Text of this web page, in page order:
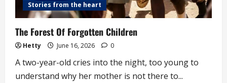
Stories from the heart
The Forest Of Forgotten Children
Hetty June 16, 2026 0
A two-year-old cries into the night, too young to
understand why her mother is not there to...